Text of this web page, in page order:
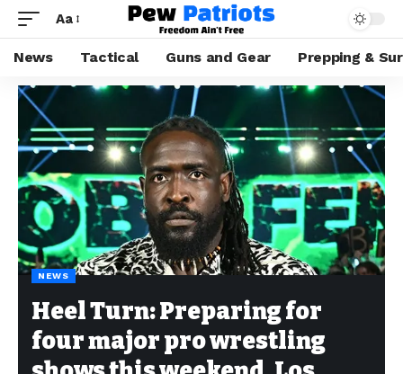
Aa
News Tactical Guns and Gear Prepping &
NEWS
Heel Turn: Preparing for
four major pro wrestling